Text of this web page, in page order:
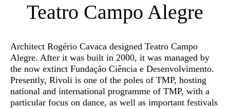
Teatro Campo Alegre
Architect Rogério Cavaca designed Teatro Campo
Alegre. After it was built in 2000, it was managed by
the now extinct Fundação Ciência e Desenvolvimento.
Presently, Rivoli is one of the poles of TMP, hosting
national and international programme of TMP, with a
particular focus on dance, as well as important festivals